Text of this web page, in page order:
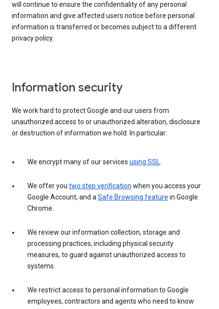
will continue to ensure the confidentiality of any personal
information and give affected users notice before personal
information is transferred or becomes subject to a different
privacy policy.
Information security
We work hard to protect Google and our users from
unauthorized access to or unauthorized alteration, disclosure
or destruction of information we hold. In particular:
We encrypt many of our services using SSL.
We offer you two step verification when you access your
Google Account, and aSafe Browsing feature in Google
Chrome.
We review our information collection, storage and
processing practices, including physical security
measures, to guard against unauthorized access to
systems.
We restrict access to personal information to Google
employees, contractors and agents who need to know